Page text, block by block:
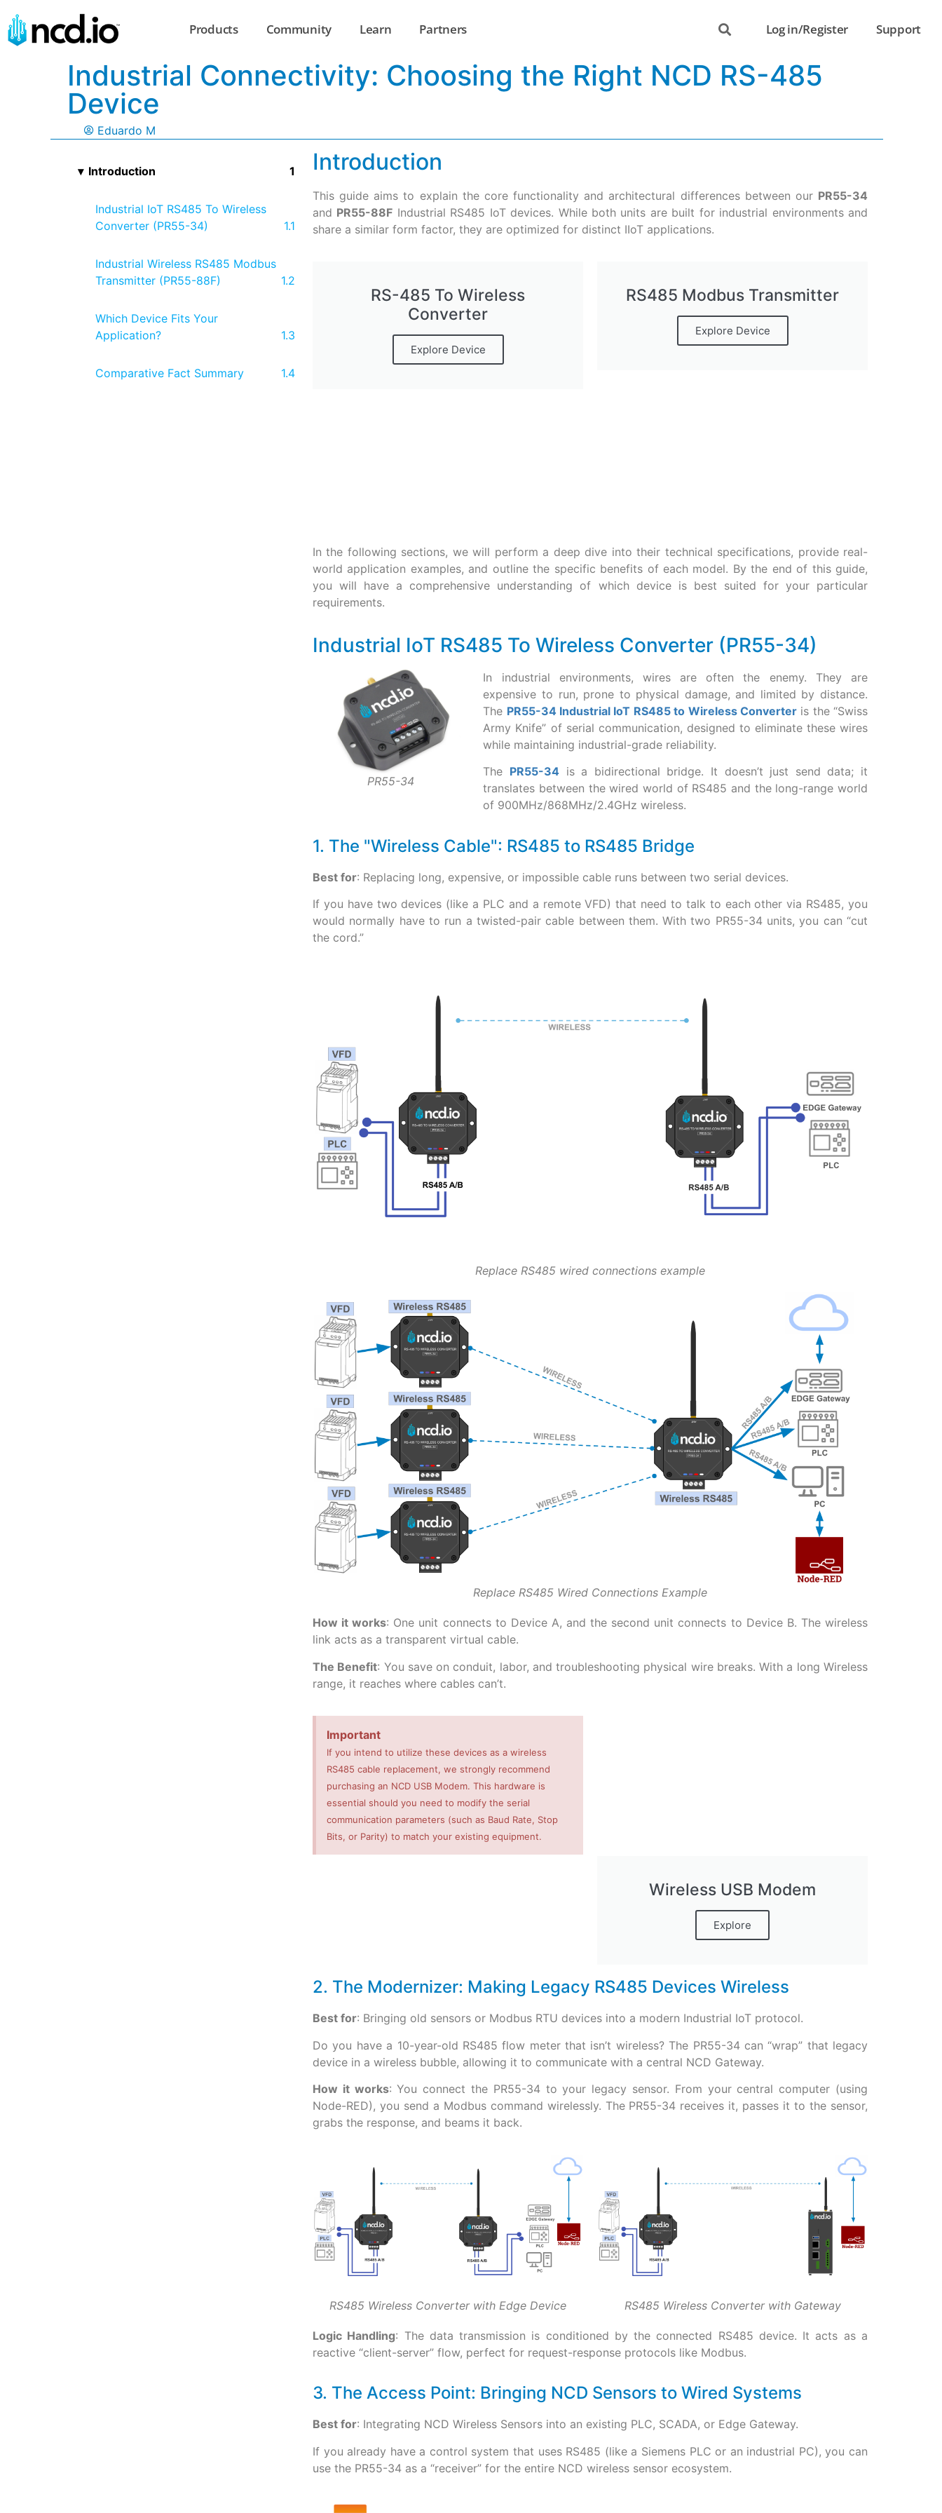
Products Community Learn Partners Log in/Register Support
Industrial Connectivity: Choosing the Right NCD RS-485
Device
Eduardo M
Introduction
Industrial IoT RS485 To Wireless
Converter (PR55-34)
Industrial Wireless RS485 Modbus
Transmitter (PR55-88F)
Which Device Fits Your
Application?
Comparative Fact Summary
Introduction
This guide aims to explain the core functionality and architectural differences between our PR55-34
and PR55-88F Industrial RS485 IoT devices. While both units are built for industrial environments and
share a similar form factor, they are optimized for distinct IIoT applications.
RS-485 To Wireless
Converter
Explore Device
RS485 Modbus Transmitter
Explore Device
In the following sections, we will perform a deep dive into their technical specifications, provide real-
world application examples, and outline the specific benefits of each model. By the end of this guide,
you will have a comprehensive understanding of which device is best suited for your particular
requirements.
Industrial IoT RS485 To Wireless Converter (PR55-34)
PR55-34
In industrial environments, wires are often the enemy. They are
expensive to run, prone to physical damage, and limited by distance.
The PR55-34 Industrial IoT RS485 to Wireless Converteris the “Swiss
Army Knife” of serial communication, designed to eliminate these wires
while maintaining industrial-grade reliability.
The PR55-34 is a bidirectional bridge. It doesn’t just send data; it
translates between the wired world of RS485 and the long-range world
of 900MHz/868MHz/2.4GHz wireless.
1. The "Wireless Cable": RS485 to RS485 Bridge
Best for: Replacing long, expensive, or impossible cable runs between two serial devices.
If you have two devices (like a PLC and a remote VFD) that need to talk to each other via RS485, you
would normally have to run a twisted-pair cable between them. With two PR55-34 units, you can “cut
the cord.”
Replace RS485 wired connections example
Replace RS485 Wired Connections Example
How it works: One unit connects to Device A, and the second unit connects to Device B. The wireless
link acts as a transparent virtual cable.
The Benefit: You save on conduit, labor, and troubleshooting physical wire breaks. With a long Wireless
range, it reaches where cables can’t.
Important
If you intend to utilize these devices as a wireless
RS485 cable replacement, we strongly recommend
purchasing an NCD USB Modem. This hardware is
essential should you need to modify the serial
communication parameters (such as Baud Rate, Stop
Bits, or Parity) to match your existing equipment.
Wireless USB Modem
Explore
2. The Modernizer: Making Legacy RS485 Devices Wireless
Best for: Bringing old sensors or Modbus RTU devices into a modern Industrial IoT protocol.
Do you have a 10-year-old RS485 flow meter that isn’t wireless? The PR55-34 can “wrap” that legacy
device in a wireless bubble, allowing it to communicate with a central NCD Gateway.
How it works: You connect the PR55-34 to your legacy sensor. From your central computer (using
Node-RED), you send a Modbus command wirelessly. The PR55-34 receives it, passes it to the sensor,
grabs the response, and beams it back.
RS485 Wireless Converter with Edge Device RS485 Wireless Converter with Gateway
Logic Handling: The data transmission is conditioned by the connected RS485 device. It acts as a
reactive “client-server” flow, perfect for request-response protocols like Modbus.
3. The Access Point: Bringing NCD Sensors to Wired Systems
Best for: Integrating NCD Wireless Sensors into an existing PLC, SCADA, or Edge Gateway.
If you already have a control system that uses RS485 (like a Siemens PLC or an industrial PC), you can
use the PR55-34 as a “receiver” for the entire NCD wireless sensor ecosystem.